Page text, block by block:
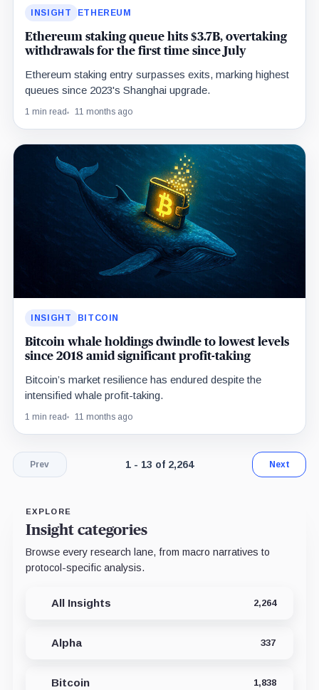
INSIGHT ETHEREUM
Ethereum staking queue hits $3.7B, overtaking
withdrawals for the first time since July
Ethereum staking entry surpasses exits, marking highest
queues since 2023's Shanghai upgrade.
1 min read 11 months ago
INSIGHT BITCOIN
Bitcoin whale holdings dwindle to lowest levels
since 2018 amid significant profit-taking
Bitcoin’s market resilience has endured despite the
intensified whale profit-taking.
1 min read 11 months ago
Prev Page 1 of 175. Showing results 1
1 - 13 of 2,264 Next
EXPLORE
Insight categories
Browse every research lane, from macro narratives to
protocol-specific analysis.
All Insights 2,264
Alpha 337
Bitcoin 1,838